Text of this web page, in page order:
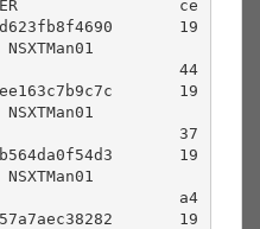
d623fb8f4690       19
ee163c7b9c7c       19
b564da0f54d3       19
19